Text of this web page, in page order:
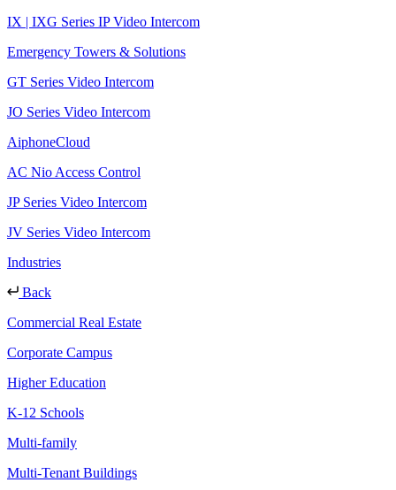
IX | IXG Series IP Video Intercom
Emergency Towers & Solutions
GT Series Video Intercom
JO Series Video Intercom
AiphoneCloud
AC Nio Access Control
JP Series Video Intercom
JV Series Video Intercom
Industries
Back
Commercial Real Estate
Corporate Campus
Higher Education
K-12 Schools
Multi-family
Multi-Tenant Buildings